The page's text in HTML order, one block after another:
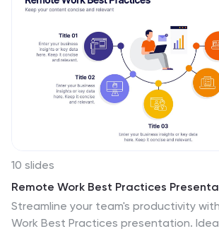
and Google Slides.
10 slides
Remote Work Best Practices
Streamline your team's productivity
Work Best Practices presentation.